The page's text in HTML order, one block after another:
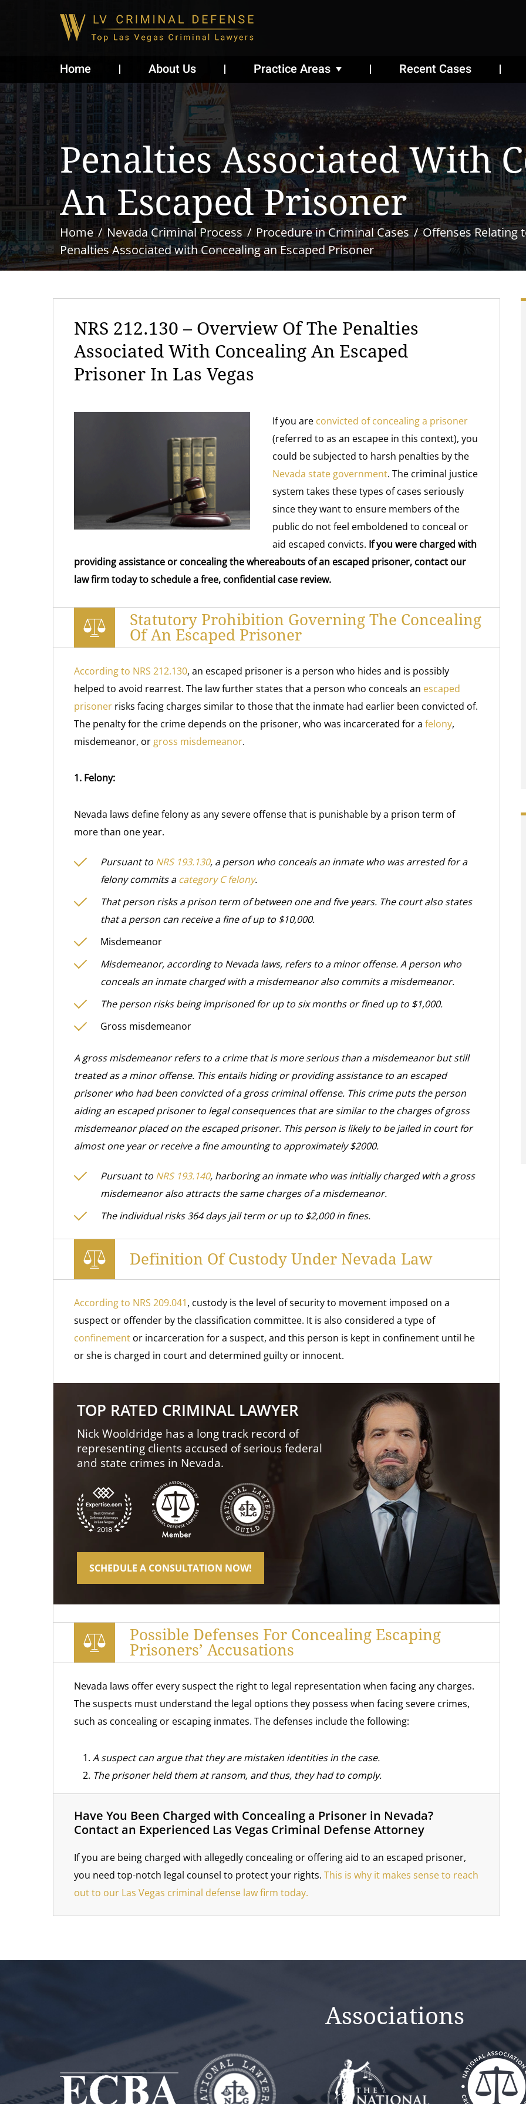
Home About Us Practice Areas Recent Cases
Penalties Associated With
An Escaped Prisoner
Home Nevada Criminal Process Procedure in Criminal Cases
Offenses Relating
Penalties Associated with Concealing an Escaped Prisoner
NRS 212.130 – Overview Of The Penalties
Associated With Concealing An Escaped
Prisoner In Las Vegas
If you are convicted of concealing a prisoner
(referred to as an escapee in this context), you
could be subjected to harsh penalties by the
Nevada state government. The criminal justice
system takes these types of cases seriously
since they want to ensure members of the
public do not feel emboldened to conceal or
aid escaped convicts. If you were charged with
providing assistance or concealing the whereabouts of an escaped prisoner, contact our
law firm today to schedule a free, confidential case review.
Statutory Prohibition Governing The Concealing
Of An Escaped Prisoner
According to NRS 212.130, an escaped prisoner is a person who hides and is possibly
helped to avoid rearrest. The law further states that a person who conceals an escaped
prisoner risks facing charges similar to those that the inmate had earlier been convicted of.
The penalty for the crime depends on the prisoner, who was incarcerated for a felony,
misdemeanor, or gross misdemeanor.
1. Felony:
Nevada laws define felony as any severe offense that is punishable by a prison term of
more than one year.
Pursuant to NRS 193.130, a person who conceals an inmate who was arrested for a
felony commits acategory C felony.
That person risks a prison term of between one and five years. The court also states
that a person can receive a fine of up to $10,000.
Misdemeanor
Misdemeanor, according to Nevada laws, refers to a minor offense. A person who
conceals an inmate charged with a misdemeanor also commits a misdemeanor.
The person risks being imprisoned for up to six months or fined up to $1,000.
Gross misdemeanor
A gross misdemeanor refers to a crime that is more serious than a misdemeanor but still
treated as a minor offense. This entails hiding or providing assistance to an escaped
prisoner who had been convicted of a gross criminal offense. This crime puts the person
aiding an escaped prisoner to legal consequences that are similar to the charges of gross
misdemeanor placed on the escaped prisoner. This person is likely to be jailed in court for
almost one year or receive a fine amounting to approximately $2000.
Pursuant to NRS 193.140, harboring an inmate who was initially charged with a gross
misdemeanor also attracts the same charges of a misdemeanor.
The individual risks 364 days jail term or up to $2,000 in fines.
Definition Of Custody Under Nevada Law
According to NRS 209.041, custody is the level of security to movement imposed on a
suspect or offender by the classification committee. It is also considered a type of
confinement or incarceration for a suspect, and this person is kept in confinement until he
or she is charged in court and determined guilty or innocent.
TOP RATED CRIMINAL LAWYER
Nick Wooldridge has a long track record of
representing clients accused of serious federal
and state crimes in Nevada.
SCHEDULE A CONSULTATION NOW!
Possible Defenses For Concealing Escaping
Prisoners’ Accusations
Nevada laws offer every suspect the right to legal representation when facing any charges.
The suspects must understand the legal options they possess when facing severe crimes,
such as concealing or escaping inmates. The defenses include the following:
A suspect can argue that they are mistaken identities in the case.
The prisoner held them at ransom, and thus, they had to comply.
Have You Been Charged with Concealing a Prisoner in Nevada?
Contact an Experienced Las Vegas Criminal Defense Attorney
If you are being charged with allegedly concealing or offering aid to an escaped prisoner,
you need top-notch legal counsel to protect your rights. This is why it makes sense to reach
out to our Las Vegas criminal defense law firm today.
Associations